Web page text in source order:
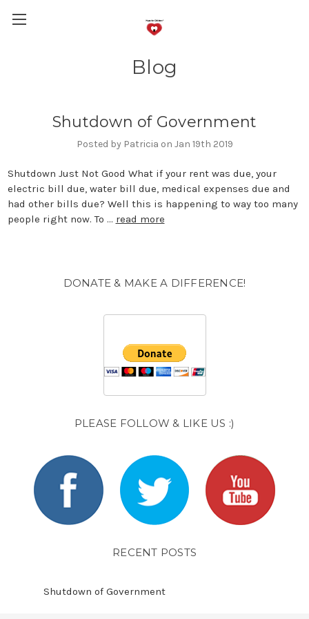
Blog
Shutdown of Government
Posted by Patricia on Jan 19th 2019
Shutdown Just Not Good What if your rent was due, your
electric bill due, water bill due, medical expenses due and
had other bills due? Well this is happening to way too many
people right now. To … read more
DONATE & MAKE A DIFFERENCE!
PLEASE FOLLOW & LIKE US :)
RECENT POSTS
Shutdown of Government